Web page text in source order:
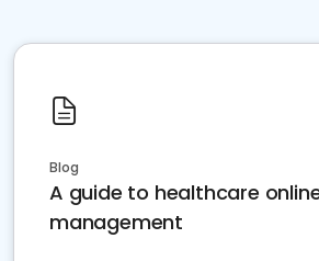
Blog
A guide to healthcare
management